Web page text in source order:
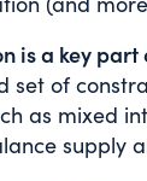
is a key
set of
as mixed
supply